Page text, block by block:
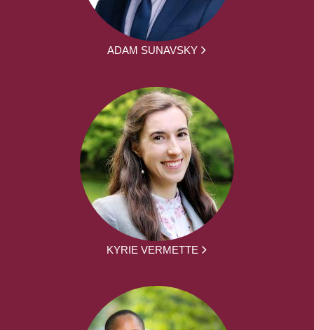
ADAM SUNAVSKY
KYRIE VERMETTE